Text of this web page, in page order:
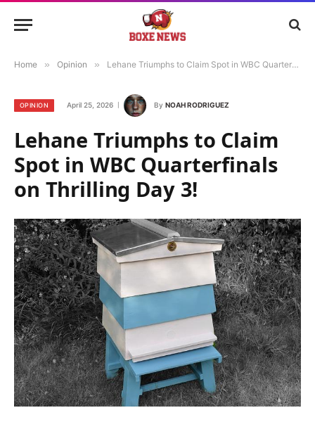
Home » Opinion » Lehane Triumphs to Claim Spot in WBC Quarterfinals on Thrilling Day 3!
OPINION April 25, 2026 By NOAH RODRIGUEZ
Lehane Triumphs to Claim
Spot in WBC Quarterfinals
on Thrilling Day 3!